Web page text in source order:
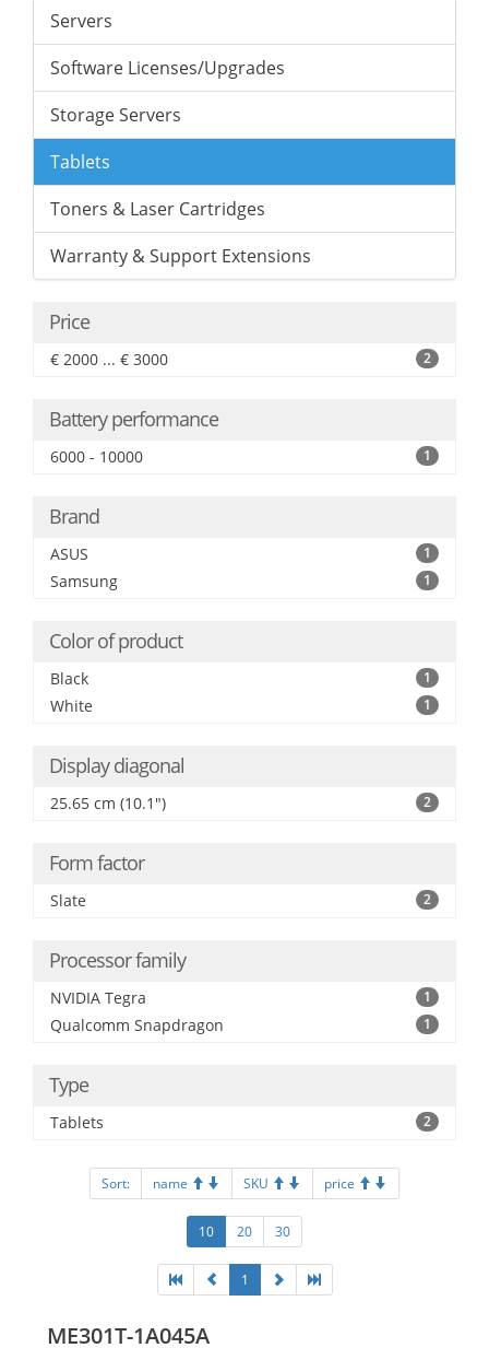
Servers
Software Licenses/Upgrades
Storage Servers
Tablets
Toners & Laser Cartridges
Warranty & Support Extensions
Price
€ 2000 ... € 3000 2
Battery performance
6000 - 10000 1
Brand
ASUS 1
Samsung 1
Color of product
Black 1
White 1
Display diagonal
25.65 cm (10.1") 2
Form factor
Slate 2
Processor family
NVIDIA Tegra 1
Qualcomm Snapdragon 1
Type
Tablets 2
Sort: name SKU price
10 20 30
1
ME301T-1A045A